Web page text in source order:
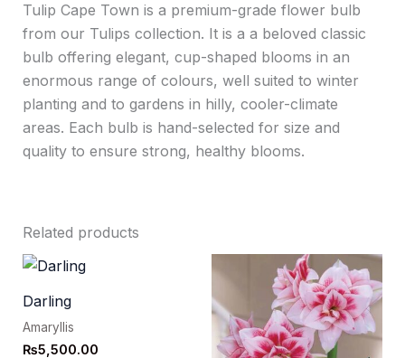
Tulip Cape Town is a premium-grade flower bulb
from our Tulips collection. It is a a beloved classic
bulb offering elegant, cup-shaped blooms in an
enormous range of colours, well suited to winter
planting and to gardens in hilly, cooler-climate
areas. Each bulb is hand-selected for size and
quality to ensure strong, healthy blooms.
Related products
Darling
Amaryllis
₨5,500.00